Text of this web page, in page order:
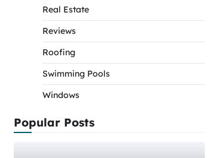
Real Estate
Reviews
Roofing
Swimming Pools
Windows
Popular Posts